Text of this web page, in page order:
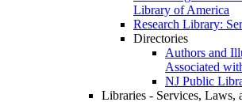
Library of America
Research Library:
Directories
Authors and
Associated
NJ Public
Libraries - Services, Laws,